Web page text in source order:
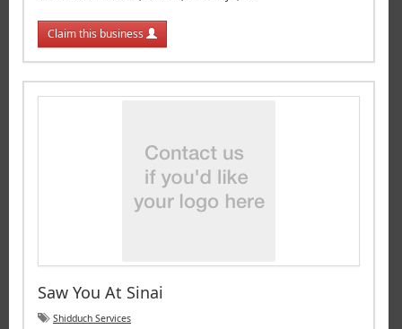
Claim this business
Saw You At Sinai
Shidduch Services